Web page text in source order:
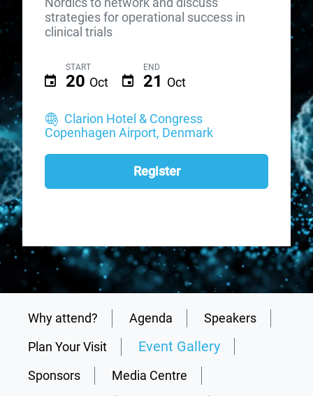
strategies for operational success in
clinical trials
START
20 Oct
END
21 Oct
Clarion Hotel & Congress
Copenhagen Airport, Denmark
Register
Why attend? Agenda
Speakers
Plan Your Visit
Event Gallery
Sponsors
Media Centre